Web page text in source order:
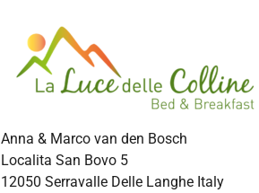
Anna & Marco van den Bosch
Localita San Bovo 5
12050 Serravalle Delle Langhe Italy